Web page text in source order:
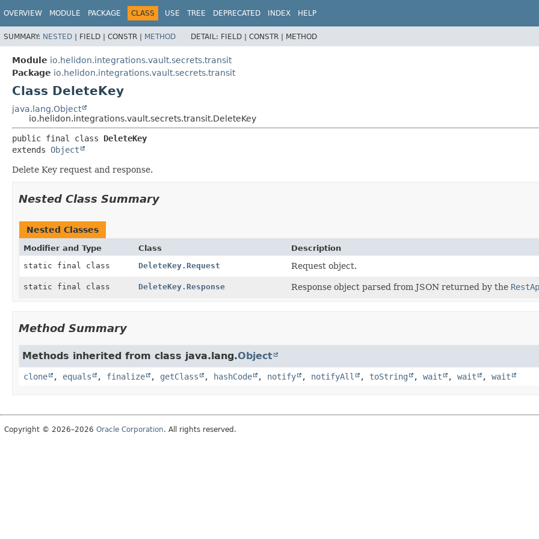
OVERVIEW MODULE PACKAGE CLASS USE TREE DEPRECATED INDEX HELP
SUMMARY: NESTED | FIELD | CONSTR | METHOD DETAIL: FIELD | CONSTR | METHOD
Module io.helidon.integrations.vault.secrets.transit
Package io.helidon.integrations.vault.secrets.transit
Class DeleteKey
java.lang.Object
io.helidon.integrations.vault.secrets.transit.DeleteKey
public final class DeleteKey
extends Object
Delete Key request and response.
Nested Class Summary
Nested Classes
Modifier and Type Class
Description
static final class
DeleteKey.Request Request object.
static final class DeleteKey.Response Response object parsed from JSON returned by the
Method Summary
Methods inherited from class java.lang.Object
clone , equals , finalize , getClass , hashCode , notify , notifyAll , toString , wait , wait , wait
Copyright © 2026–2026 Oracle Corporation. All rights reserved.